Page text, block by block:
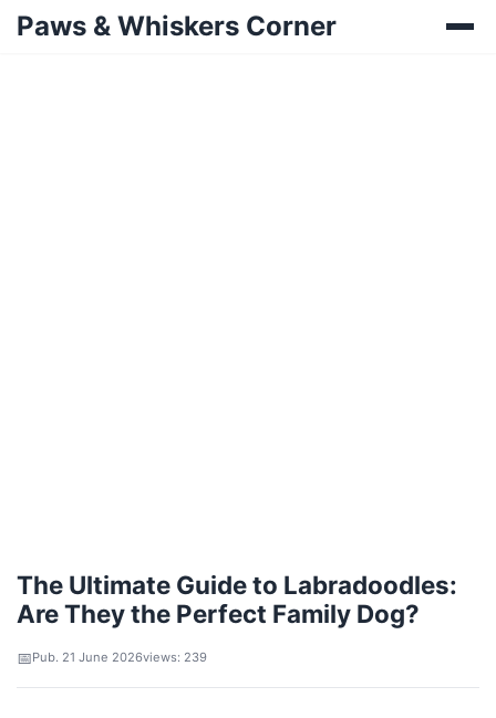
Paws & Whiskers Corner
The Ultimate Guide to Labradoodles:
Are They the Perfect Family Dog?
Pub. 21 June 2026views: 239